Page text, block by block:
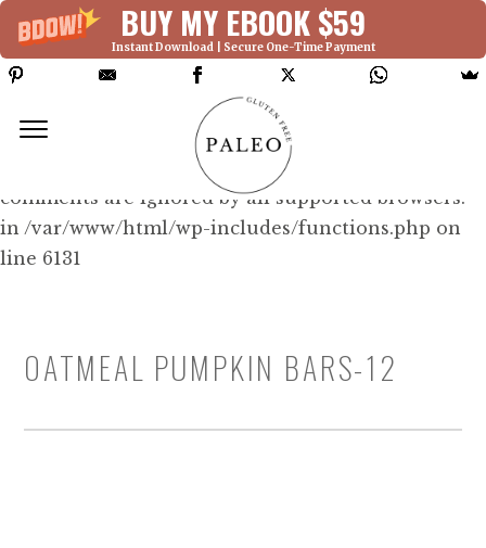
BUY MY EBOOK $59
Instant Download | Secure One-Time Payment
Deprecated: Function WP_Dependencies-
>add_data() was called with an argument that is
since version 6.9.0! IE conditional
comments are ignored by all supported browsers.
in /var/www/html/wp-includes/functions.php on
line 6131
OATMEAL PUMPKIN BARS-12